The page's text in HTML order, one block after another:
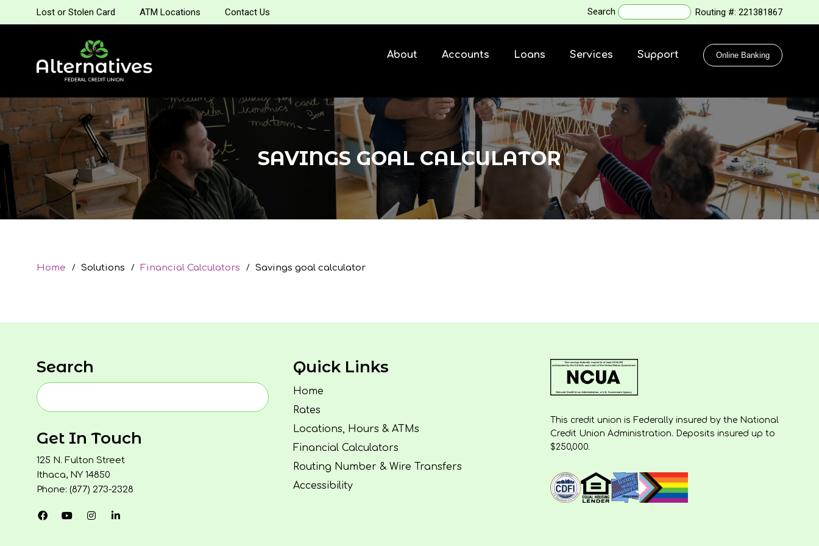
Lost or Stolen Card ATM Locations Contact Us Search Routing #: 221381867
About Accounts Loans Services Support Online Banking
SAVINGS GOAL CALCULATOR
Home Solutions Financial Calculators Savings goal calculator
Search
Get In Touch
125 N. Fulton Street
Ithaca, NY 14850
Phone: (877) 273-2328
Quick Links
Home
Rates
Locations, Hours & ATMs
Financial Calculators
Routing Number & Wire Transfers
Accessibility
This credit union is Federally insured by the National
Credit Union Administration. Deposits insured up to
$250,000.